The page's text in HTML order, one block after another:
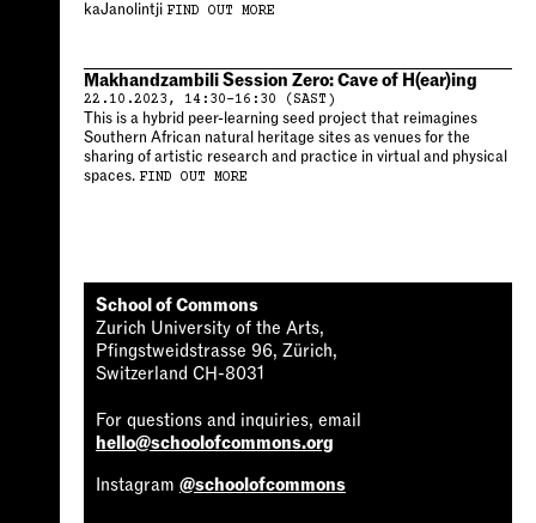
kaJanolintji FIND OUT MORE
Makhandzambili Session Zero: Cave of H(ear)ing
22.10.2023, 14:30–16:30 (SAST)
This is a hybrid peer-learning seed project that reimagines
Southern African natural heritage sites as venues for the
sharing of artistic research and practice in virtual and physical
spaces. FIND OUT MORE
School of Commons
Zurich University of the Arts,
Pfingstweidstrasse 96, Zürich,
Switzerland CH-8031
For questions and inquiries, email
hello@schoolofcommons.org
Instagram @schoolofcommons